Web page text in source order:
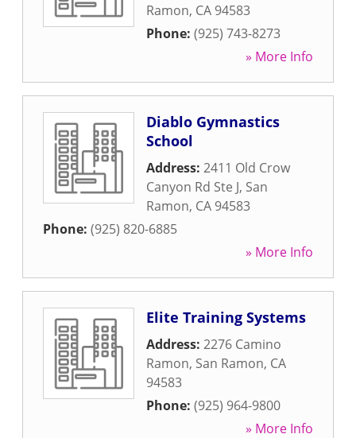
Ramon, CA 94583
Phone: (925) 743-8273
» More Info
Diablo Gymnastics
School
Address: 2411 Old Crow
Canyon Rd Ste J, San
Ramon, CA 94583
Phone: (925) 820-6885
» More Info
Elite Training Systems
Address: 2276 Camino
Ramon, San Ramon, CA
94583
Phone: (925) 964-9800
» More Info